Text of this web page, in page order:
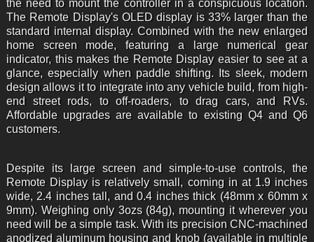
the need to mount the controller in a conspicuous location.
The Remote Display's OLED display is 33% larger than the
standard internal display. Combined with the new enlarged
home screen mode, featuring a large numerical gear
indicator, this makes the Remote Display easier to see at a
glance, especially when paddle shifting. Its sleek, modern
design allows it to integrate into any vehicle build, from high-
end street rods, to off-roaders, to drag cars, and RVs.
Affordable upgrades are available to existing Q4 and Q6
customers.
Despite its large screen and simple-to-use controls, the
Remote Display is relatively small, coming in at 1.9 inches
wide, 2.4 inches tall, and 0.4 inches thick (48mm x 60mm x
9mm). Weighing only 3ozs (84g), mounting it wherever you
need will be a simple task. With its precision CNC-machined
anodized aluminum housing and knob (available in multiple